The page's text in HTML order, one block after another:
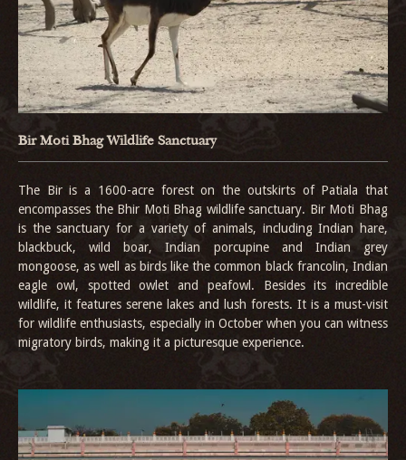
Bir Moti Bhag Wildlife Sanctuary
The Bir is a 1600-acre forest on the outskirts of Patiala that
encompasses the Bhir Moti Bhag wildlife sanctuary. Bir Moti Bhag
is the sanctuary for a variety of animals, including Indian hare,
blackbuck, wild boar, Indian porcupine and Indian grey
mongoose, as well as birds like the common black francolin, Indian
eagle owl, spotted owlet and peafowl. Besides its incredible
wildlife, it features serene lakes and lush forests. It is a must-visit
for wildlife enthusiasts, especially in October when you can witness
migratory birds, making it a picturesque experience.